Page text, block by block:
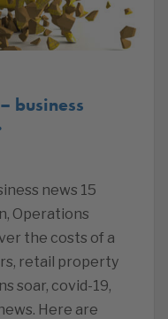
business
news 15
Operations
the costs of a
retail property
soar, covid-19,
Here are